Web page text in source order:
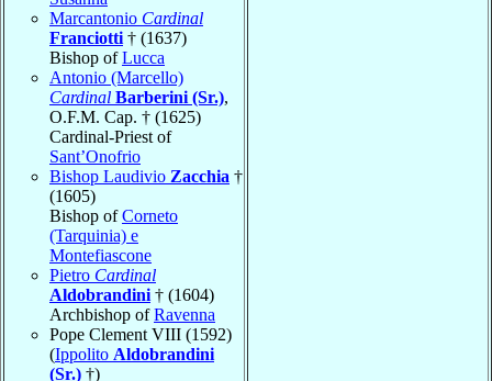
Marcantonio Cardinal
Franciotti † (1637)
Bishop ofLucca
Antonio (Marcello)
Cardinal Barberini (Sr.),
O.F.M. Cap. † (1625)
Cardinal-Priest of
Sant’Onofrio
Bishop Laudivio Zacchia †
(1605)
Bishop ofCorneto
(Tarquinia) e
Montefiascone
Pietro Cardinal
Aldobrandini † (1604)
Archbishop ofRavenna
Pope Clement VIII (1592)
(Ippolito Aldobrandini
(Sr.) †)